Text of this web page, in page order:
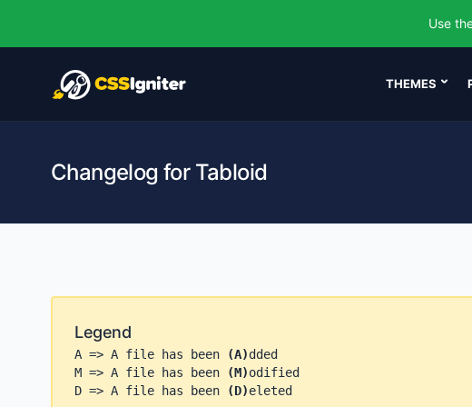
Use
THEMES
Changelog for Tabloid
Legend
A => A file has been (A)dded
M => A file has been
(M)odified
D => A file has been
(D)eleted